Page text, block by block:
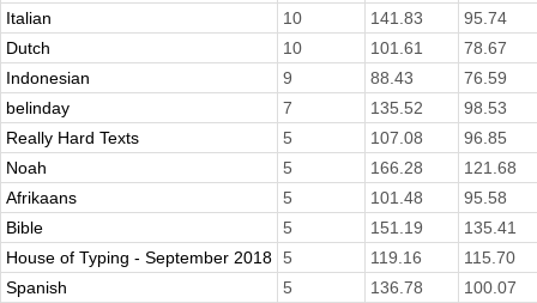
Italian
10 141.83
95.74
Dutch
10 101.61
78.67
Indonesian
9 88.43
76.59
belinday
7 135.52
98.53
Really Hard Texts
5 107.08
96.85
Noah
5 166.28
121.68
Afrikaans
5 101.48
95.58
Bible
5 151.19
135.41
House of Typing - September 2018 5 119.16
115.70
Spanish
5 136.78
100.07